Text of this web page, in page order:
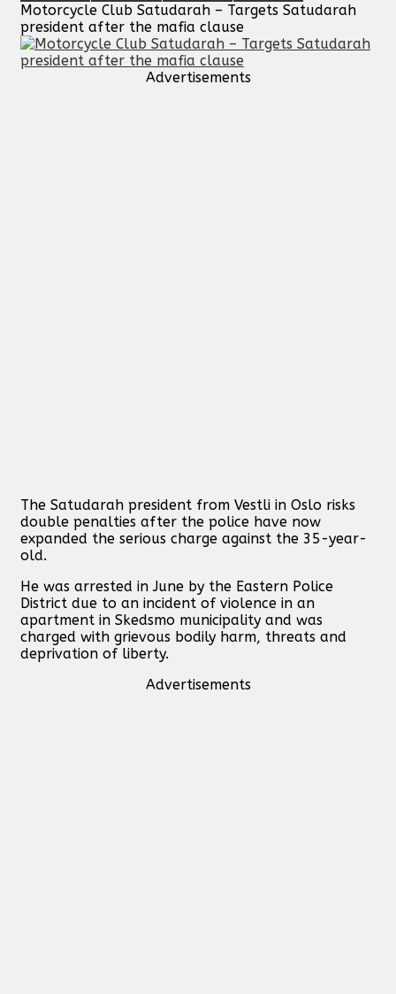
Motorcycle Club Satudarah – Targets Satudarah
president after the mafia clause
Advertisements
The Satudarah president from Vestli in Oslo risks
double penalties after the police have now
expanded the serious charge against the 35-year-
old.
He was arrested in June by the Eastern Police
District due to an incident of violence in an
apartment in Skedsmo municipality and was
charged with grievous bodily harm, threats and
deprivation of liberty.
Advertisements